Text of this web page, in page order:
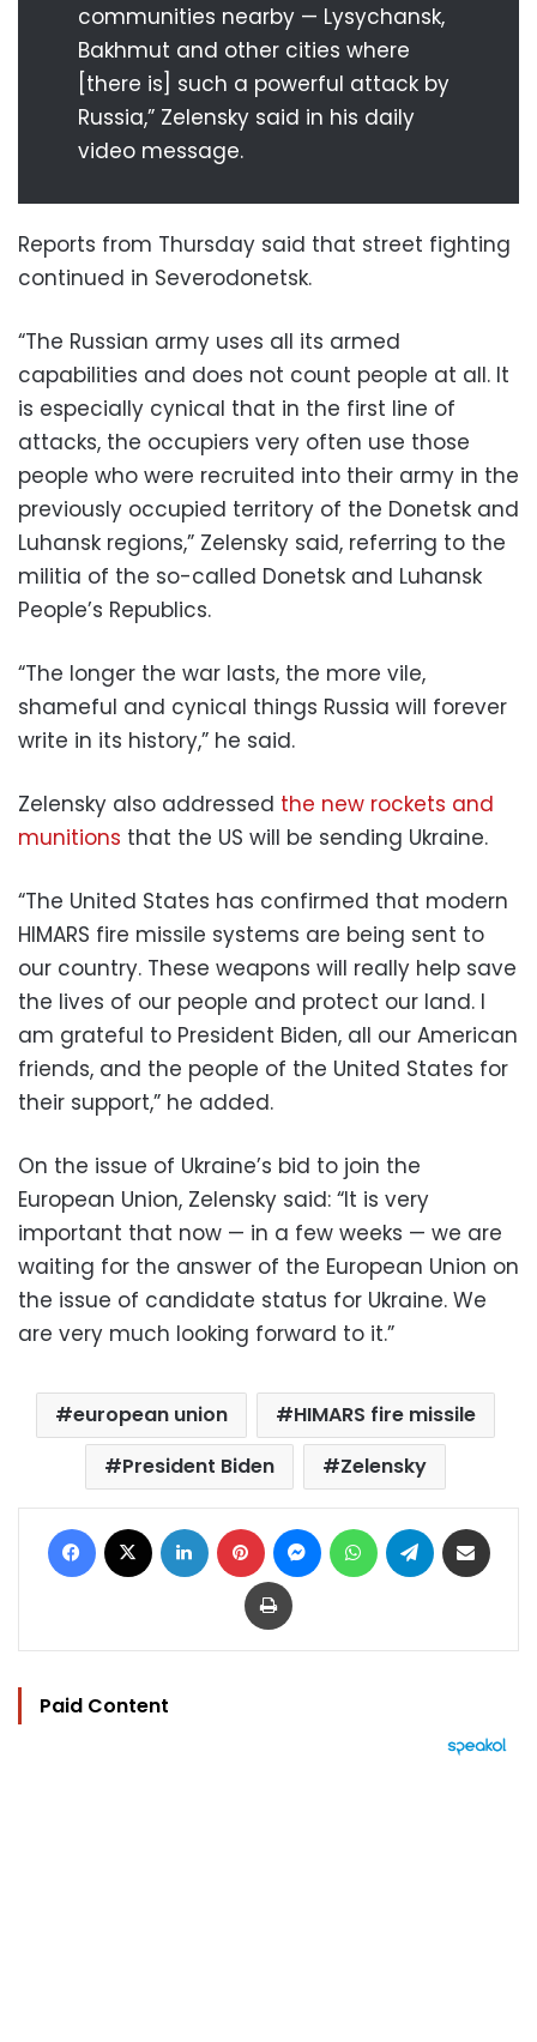
communities nearby — Lysychansk,
Bakhmut and other cities where
[there is] such a powerful attack by
Russia,” Zelensky said in his daily
video message.
Reports from Thursday said that street fighting
continued in Severodonetsk.
“The Russian army uses all its armed
capabilities and does not count people at all. It
is especially cynical that in the first line of
attacks, the occupiers very often use those
people who were recruited into their army in the
previously occupied territory of the Donetsk and
Luhansk regions,” Zelensky said, referring to the
militia of the so-called Donetsk and Luhansk
People’s Republics.
“The longer the war lasts, the more vile,
shameful and cynical things Russia will forever
write in its history,” he said.
Zelensky also addressed the new rockets and
munitions that the US will be sending Ukraine.
“The United States has confirmed that modern
HIMARS fire missile systems are being sent to
our country. These weapons will really help save
the lives of our people and protect our land. I
am grateful to President Biden, all our American
friends, and the people of the United States for
their support,” he added.
On the issue of Ukraine’s bid to join the
European Union, Zelensky said: “It is very
important that now — in a few weeks — we are
waiting for the answer of the European Union on
the issue of candidate status for Ukraine. We
are very much looking forward to it.”
european union
HIMARS fire missile
President Biden
Zelensky
Facebook LinkedIn Pinterest MessengerWhatsAppTelegram
Print
Paid Content